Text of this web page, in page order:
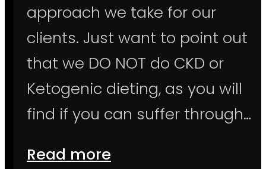
approach we take for our
clients. Just want to point out
that we DO NOT do CKD or
Ketogenic dieting, as you will
find if you can suffer through…
Read more